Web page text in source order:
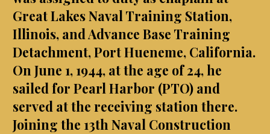
Great Lakes Naval Training Station,
Illinois, and Advance Base Training
Detachment, Port Hueneme, California.
On June 1, 1944, at the age of 24, he
sailed for Pearl Harbor (PTO) and
served at the receiving station there.
Joining the 13th Naval Construction